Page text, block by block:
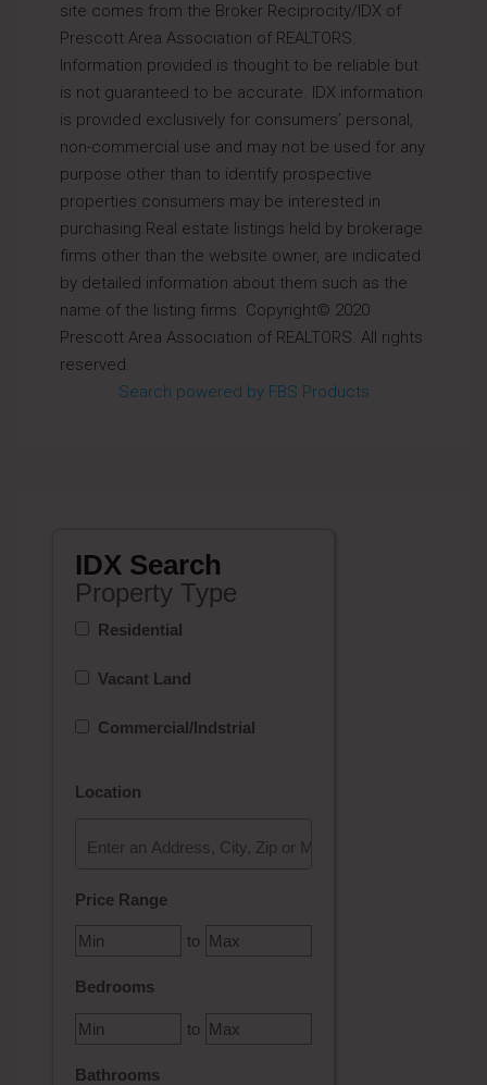
site comes from the Broker Reciprocity/IDX of
Prescott Area Association of REALTORS.
Information provided is thought to be reliable but
is not guaranteed to be accurate. IDX information
is provided exclusively for consumers’ personal,
non-commercial use and may not be used for any
purpose other than to identify prospective
properties consumers may be interested in
purchasing.Real estate listings held by brokerage
firms other than the website owner, are indicated
by detailed information about them such as the
name of the listing firms. Copyright© 2020
Prescott Area Association of REALTORS. All rights
reserved.
Search powered by FBS Products
IDX Search
Property Type
Residential
Vacant Land
Commercial/Indstrial
Location
Price Range
to
Bedrooms
to
Bathrooms